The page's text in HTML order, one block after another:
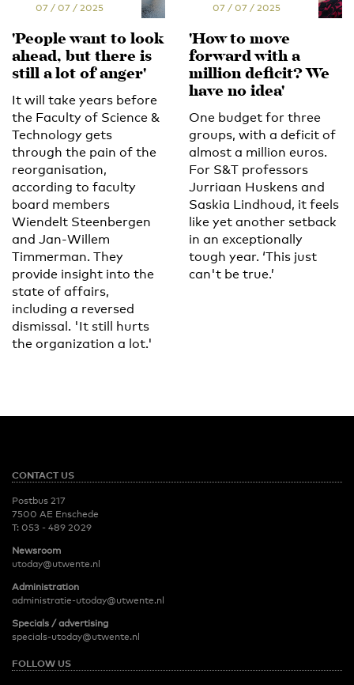
07 / 07 / 2025
'People want to look
ahead, but there is
still a lot of anger'
It will take years before
the Faculty of Science &
Technology gets
through the pain of the
reorganisation,
according to faculty
board members
Wiendelt Steenbergen
and Jan-Willem
Timmerman. They
provide insight into the
state of affairs,
including a reversed
dismissal. 'It still hurts
the organization a lot.'
07 / 07 / 2025
'How to move
forward with a
million deficit? We
have no idea'
One budget for three
groups, with a deficit of
almost a million euros.
For S&T professors
Jurriaan Huskens and
Saskia Lindhoud, it feels
like yet another setback
in an exceptionally
tough year. ‘This just
can't be true.’
CONTACT US
Postbus 217
7500 AE Enschede
T: 053 - 489 2029
Newsroom
utoday@utwente.nl
Administration
administratie-utoday@utwente.nl
Specials / advertising
specials-utoday@utwente.nl
FOLLOW US